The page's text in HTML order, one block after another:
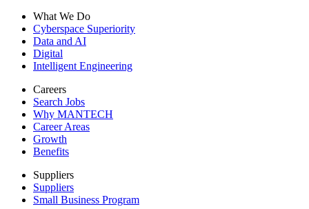
What We Do
Cyberspace Superiority
Data and AI
Digital
Intelligent Engineering
Careers
Search Jobs
Why MANTECH
Career Areas
Growth
Benefits
Suppliers
Suppliers
Small Business Program